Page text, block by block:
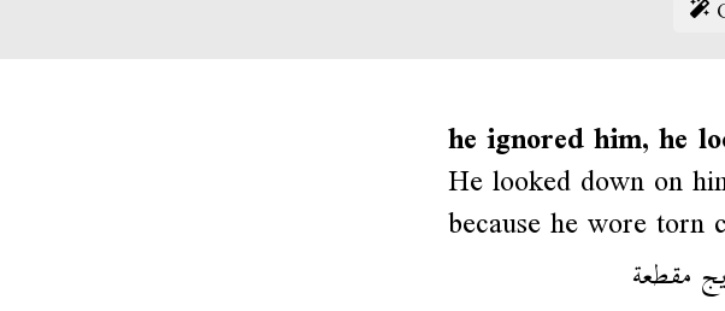
he ignored him, he
He looked down on
because he wore torn
مقطعة